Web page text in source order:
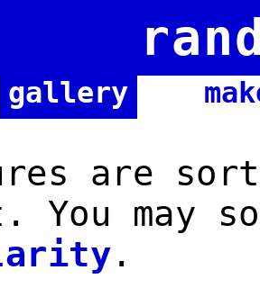
gallery
are
may
.